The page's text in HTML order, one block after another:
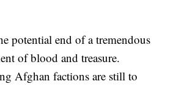
potential end of a tremendous
of blood and treasure.
Afghan factions are still to